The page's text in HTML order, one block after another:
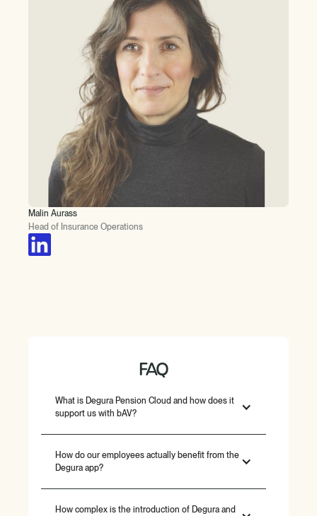
Malin Aurass
Head of Insurance Operations
FAQ
What is Degura Pension Cloud and how does it
support us with bAV?
How do our employees actually benefit from the
Degura app?
How complex is the introduction of Degura and